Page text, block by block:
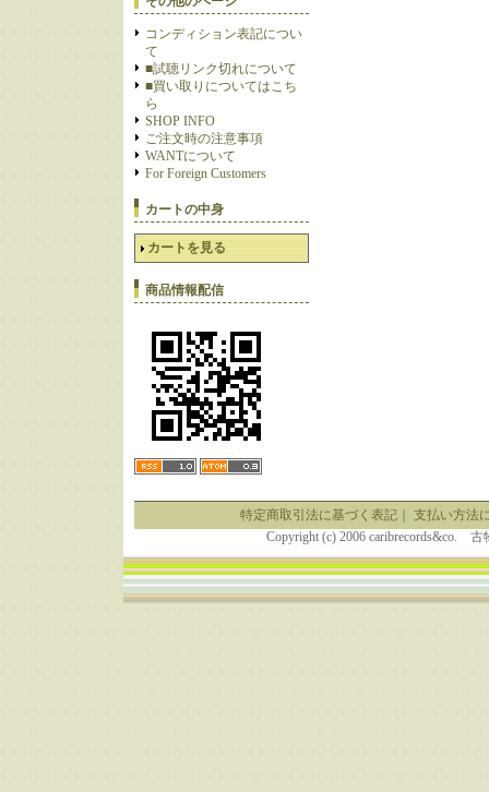
コンディション表記につい
て
■試聴リンク切れについて
■買い取りについてはこち
ら
SHOP INFO
ご注文時の注意事項
WANTについて
For Foreign Customers
カートの中身
カートを見る
商品情報配信
特定商取引法に基づく表記｜ 支払い方法
Copyright (c) 2006 caribrecords&co.